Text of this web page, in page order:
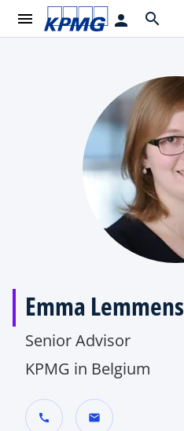
menu person search
Emma Lemmens
Senior Advisor
KPMG in Belgium
call mail